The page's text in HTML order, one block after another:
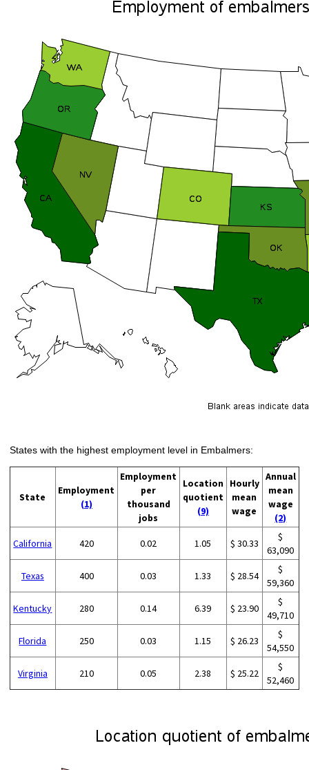
States with the highest employment level in Embalmers:
State
Employment
(1)
Employment
per
thousand
jobs
Location
quotient
(9)
Hourly
mean
wage
Annual
mean
wage
(2)
California 420 0.02 1.05 $ 30.33
$
63,090
Texas 400 0.03 1.33 $ 28.54
$
59,360
Kentucky 280 0.14 6.39 $ 23.90
$
49,710
Florida 250 0.03 1.15 $ 26.23
$
54,550
Virginia 210 0.05 2.38 $ 25.22
$
52,460